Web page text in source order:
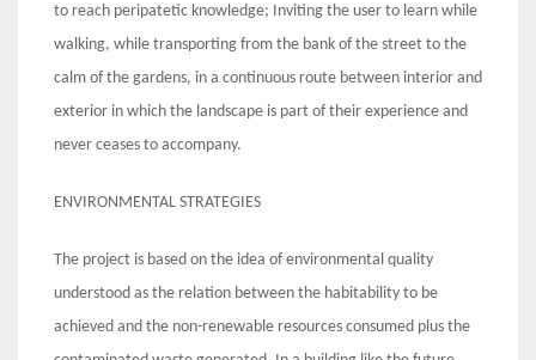
to reach peripatetic knowledge; Inviting the user to learn while
walking, while transporting from the bank of the street to the
calm of the gardens, in a continuous route between interior and
exterior in which the landscape is part of their experience and
never ceases to accompany.
ENVIRONMENTAL STRATEGIES
The project is based on the idea of ​​environmental quality
understood as the relation between the habitability to be
achieved and the non-renewable resources consumed plus the